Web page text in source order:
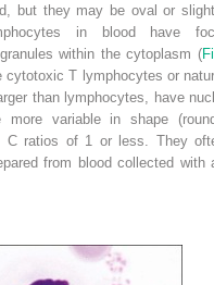
but they may be oval or
in blood have
within the cytoplasm (
cytotoxic T lymphocytes or
than lymphocytes, have
variable in shape
C ratios of 1 or less. They
from blood collected with